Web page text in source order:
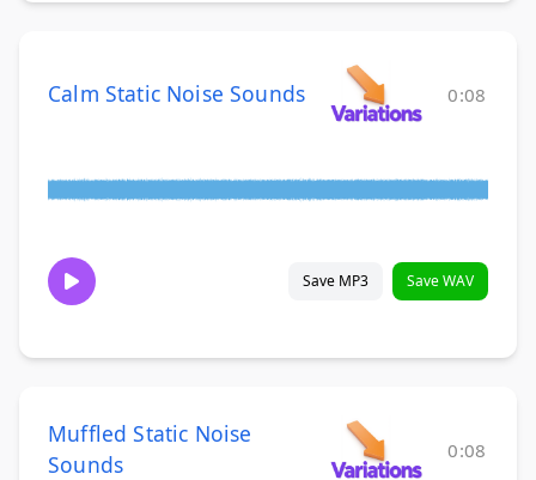
Calm Static Noise Sounds 0:08
Save MP3 Save WAV
Muffled Static Noise
Sounds
0:08